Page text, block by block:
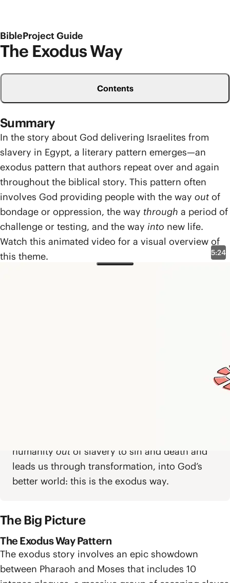
BibleProject Guide
The Exodus Way
Contents
Summary
In the story about God delivering Israelites from
slavery in Egypt, a literary pattern emerges—an
exodus pattern that authors repeat over and again
throughout the biblical story. This pattern often
involves God providing people with the way out of
bondage or oppression, the way through a period of
challenge or testing, and the way into new life.
Watch this animated video for a visual overview of
this theme.
5:24
humanity out of slavery to sin and death and
leads us through transformation, into God’s
better world: this is the exodus way.
The Big Picture
The Exodus Way Pattern
The exodus story involves an epic showdown
between Pharaoh and Moses that includes 10